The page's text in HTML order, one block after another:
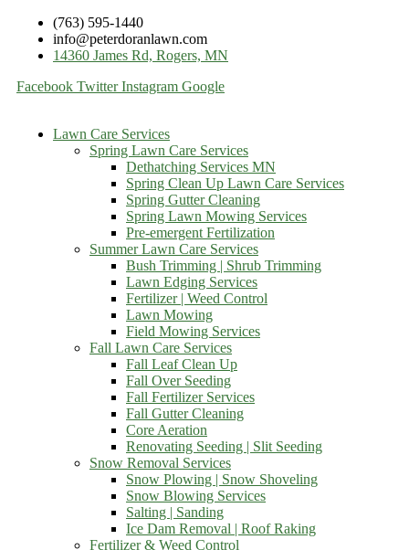
(763) 595-1440
info@peterdoranlawn.com
14360 James Rd, Rogers, MN
Facebook Twitter Instagram Google
Lawn Care Services
Spring Lawn Care Services
Dethatching Services MN
Spring Clean Up Lawn Care Services
Spring Gutter Cleaning
Spring Lawn Mowing Services
Pre-emergent Fertilization
Summer Lawn Care Services
Bush Trimming | Shrub Trimming
Lawn Edging Services
Fertilizer | Weed Control
Lawn Mowing
Field Mowing Services
Fall Lawn Care Services
Fall Leaf Clean Up
Fall Over Seeding
Fall Fertilizer Services
Fall Gutter Cleaning
Core Aeration
Renovating Seeding | Slit Seeding
Snow Removal Services
Snow Plowing | Snow Shoveling
Snow Blowing Services
Salting | Sanding
Ice Dam Removal | Roof Raking
Fertilizer & Weed Control